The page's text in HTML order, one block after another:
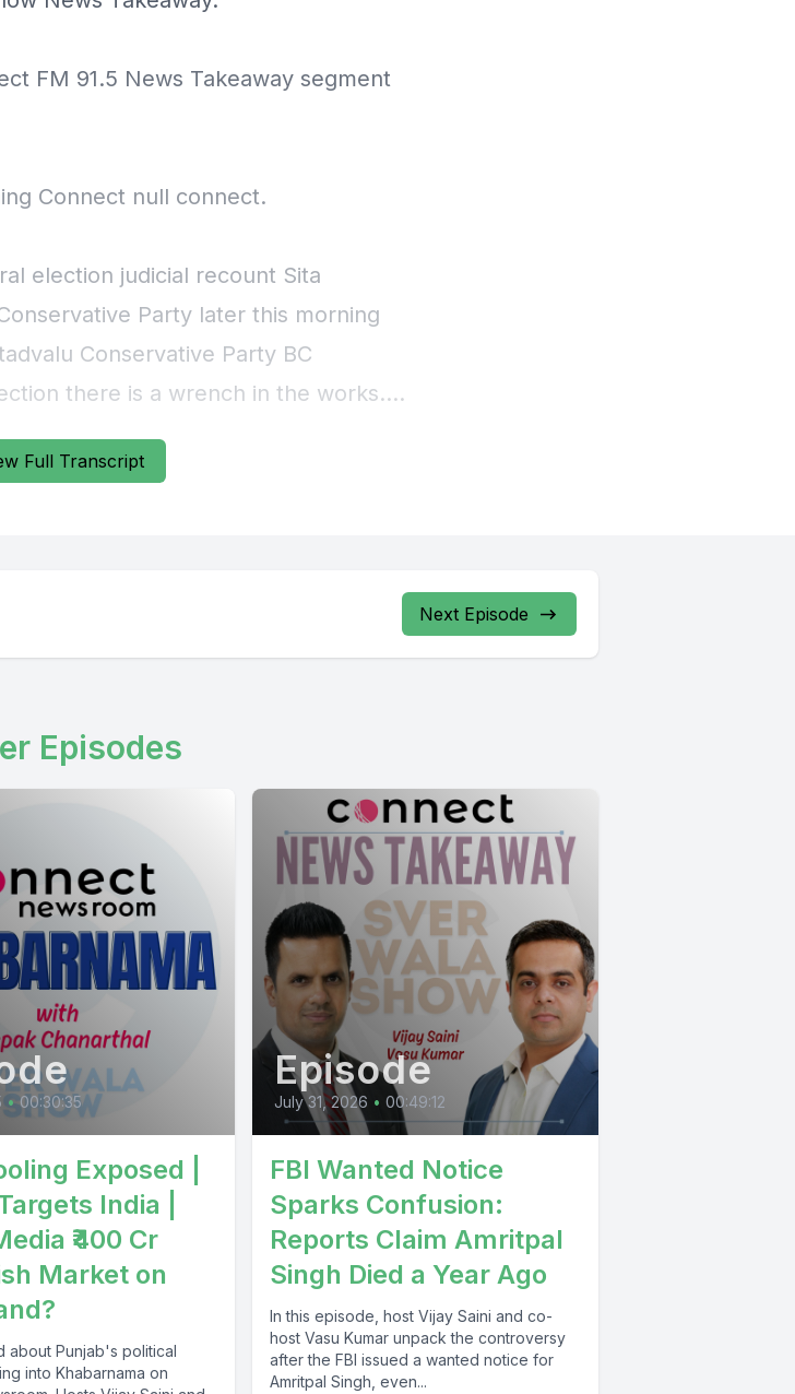
Full Transcript
Next Episode
Episodes
• 00:30:35
Exposed |
India |
₹400 Cr
Market on
about Punjab's political
into Khabarnama on
Episode
July 31, 2026 • 00:49:12
FBI Wanted Notice
Sparks Confusion:
Reports Claim Amritpal
Singh Died a Year Ago
In this episode, host Vijay Saini and co-
host Vasu Kumar unpack the controversy
after the FBI issued a wanted notice for
Amritpal Singh, even...